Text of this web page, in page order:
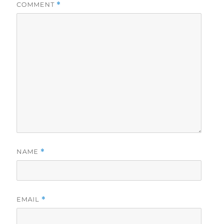
COMMENT *
NAME *
EMAIL *